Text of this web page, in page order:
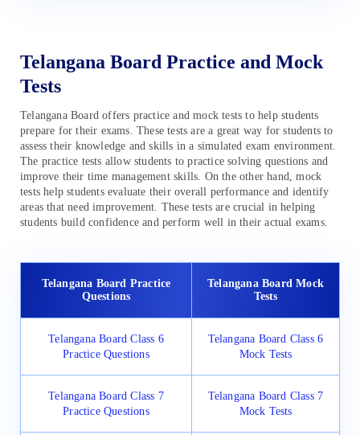
Telangana Board Practice and Mock
Tests
Telangana Board offers practice and mock tests to help students
prepare for their exams. These tests are a great way for students to
assess their knowledge and skills in a simulated exam environment.
The practice tests allow students to practice solving questions and
improve their time management skills. On the other hand, mock
tests help students evaluate their overall performance and identify
areas that need improvement. These tests are crucial in helping
students build confidence and perform well in their actual exams.
Telangana Board Practice
Questions
Telangana Board Mock
Tests
Telangana Board Class 6
Practice Questions
Telangana Board Class 6
Mock Tests
Telangana Board Class 7
Practice Questions
Telangana Board Class 7
Mock Tests